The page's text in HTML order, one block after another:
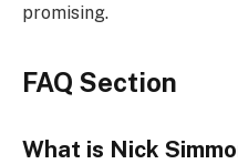
promising.
FAQ Section
What is Nick